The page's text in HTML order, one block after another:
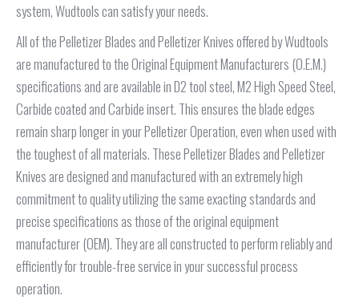
system, Wudtools can satisfy your needs.
All of the Pelletizer Blades and Pelletizer Knives offered by Wudtools
are manufactured to the Original Equipment Manufacturers (O.E.M.)
specifications and are available in D2 tool steel, M2 High Speed Steel,
Carbide coated and Carbide insert. This ensures the blade edges
remain sharp longer in your Pelletizer Operation, even when used with
the toughest of all materials. These Pelletizer Blades and Pelletizer
Knives are designed and manufactured with an extremely high
commitment to quality utilizing the same exacting standards and
precise specifications as those of the original equipment
manufacturer (OEM). They are all constructed to perform reliably and
efficiently for trouble-free service in your successful process
operation.